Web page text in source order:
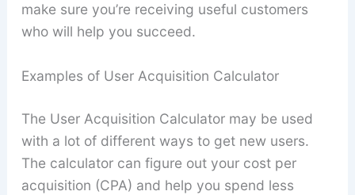
make sure you’re receiving useful customers
who will help you succeed.
Examples of User Acquisition Calculator
The User Acquisition Calculator may be used
with a lot of different ways to get new users.
The calculator can figure out your cost per
acquisition (CPA) and help you spend less